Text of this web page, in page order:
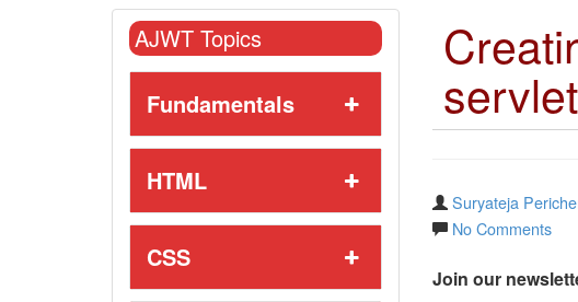
Suryateja
No Comments
Join our
AJWT Topics
Fundamentals
HTML
CSS